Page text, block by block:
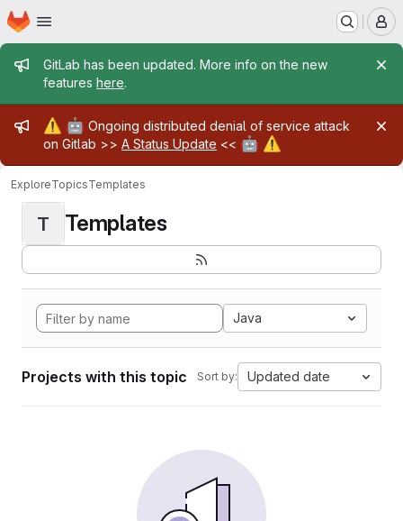
Skip to main content
Homepage
Admin message
GitLab has been updated. More info on the new
features here.
Admin message
⚠️ 🤖 Ongoing distributed denial of service attack
on Gitlab >> A Status Update << 🤖 ⚠️
ExploreTopicsTemplates
T Templates
Java
Projects with this topic Sort by: Updated date